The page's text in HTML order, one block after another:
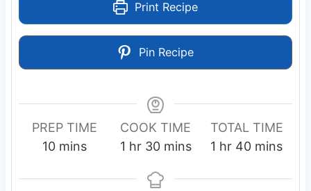
Print Recipe
Pin Recipe
PREP TIME
10m
n
mins
COOK TIME
1 h
u
hr 30m
n
mins
TOTAL TIME
1 h
u
hr 40m
n
mins